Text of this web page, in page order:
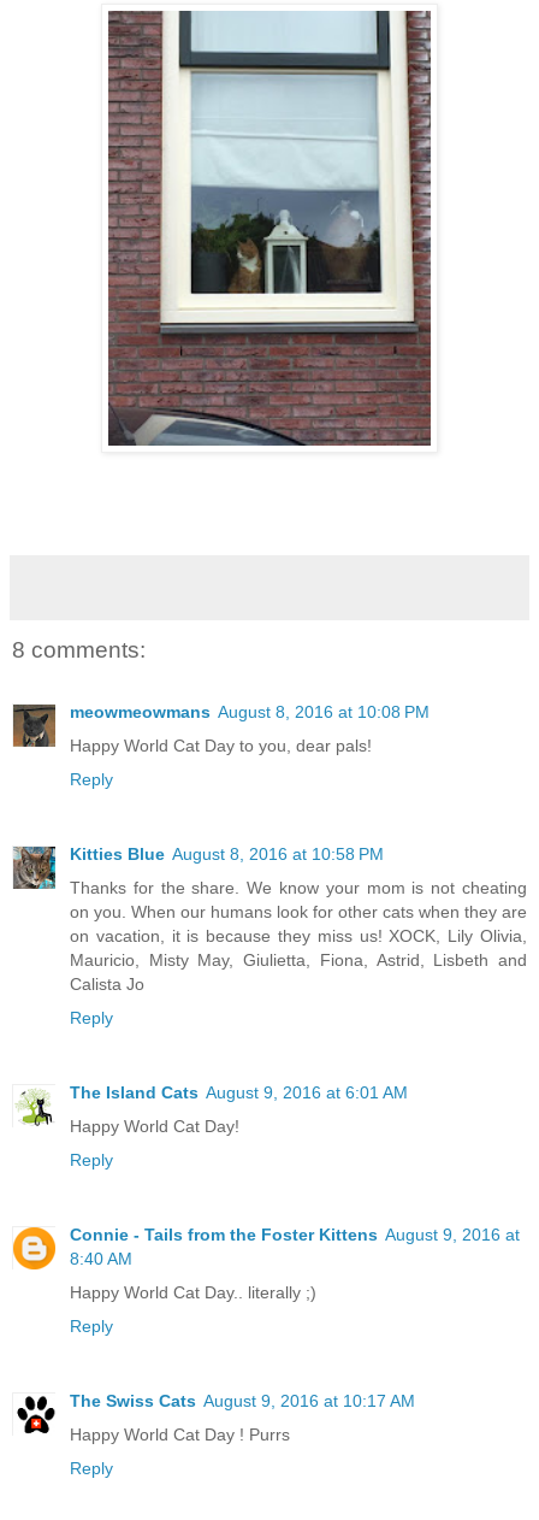
8 comments:
meowmeowmans August 8, 2016 at 10:08 PM
Happy World Cat Day to you, dear pals!
Reply
Kitties Blue August 8, 2016 at 10:58 PM
Thanks for the share. We know your mom is not cheating
on you. When our humans look for other cats when they are
on vacation, it is because they miss us! XOCK, Lily Olivia,
Mauricio, Misty May, Giulietta, Fiona, Astrid, Lisbeth and
Calista Jo
Reply
The Island Cats August 9, 2016 at 6:01 AM
Happy World Cat Day!
Reply
Connie - Tails from the Foster Kittens August 9, 2016 at
8:40 AM
Happy World Cat Day.. literally ;)
Reply
The Swiss Cats August 9, 2016 at 10:17 AM
Happy World Cat Day ! Purrs
Reply